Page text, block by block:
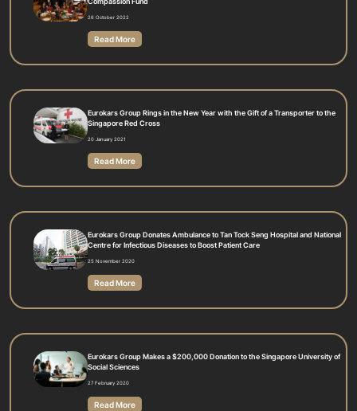
26 October 2022
Read More
Eurokars Group Rings in the New Year with the Gift of a Transporter to the
Singapore Red Cross
20 January 2021
Read More
Eurokars Group Donates Ambulance to Tan Tock Seng Hospital and National
Centre for Infectious Diseases to Boost Patient Care
25 November 2020
Read More
Eurokars Group Makes a $200,000 Donation to the Singapore University of
Social Sciences
27 February 2020
Read More